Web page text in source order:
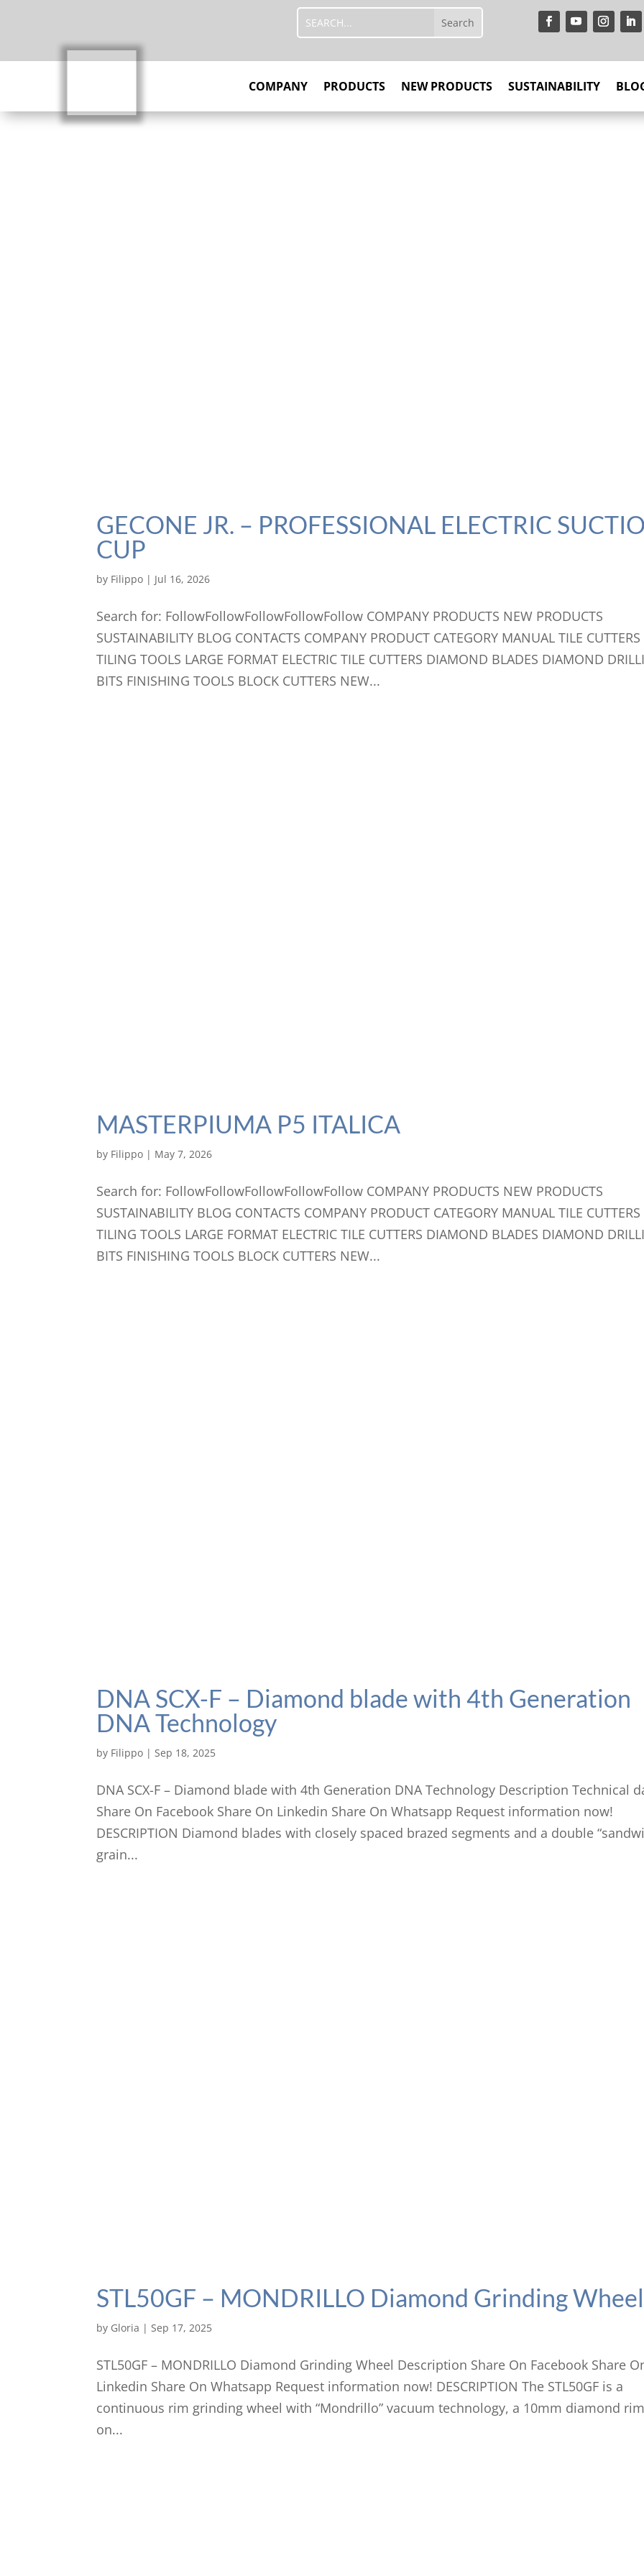
COMPANY PRODUCTS NEW PRODUCTS SUSTAINABILITY
GECONE JR. – PROFESSIONAL ELECTRIC
CUP
by Filippo | Jul 16, 2026
Search for: FollowFollowFollowFollowFollow COMPANY PRODUCTS NEW PRODUCTS
SUSTAINABILITY BLOG CONTACTS COMPANY PRODUCT CATEGORY MANUAL TILE CUTTERS
TILING TOOLS LARGE FORMAT ELECTRIC TILE CUTTERS DIAMOND BLADES DIAMOND
BITS FINISHING TOOLS BLOCK CUTTERS NEW...
MASTERPIUMA P5 ITALICA
by Filippo | May 7, 2026
Search for: FollowFollowFollowFollowFollow COMPANY PRODUCTS NEW PRODUCTS
SUSTAINABILITY BLOG CONTACTS COMPANY PRODUCT CATEGORY MANUAL TILE CUTTERS
TILING TOOLS LARGE FORMAT ELECTRIC TILE CUTTERS DIAMOND BLADES DIAMOND
BITS FINISHING TOOLS BLOCK CUTTERS NEW...
DNA SCX-F – Diamond blade with 4th Generation
DNA Technology
by Filippo |Sep 18, 2025
DNA SCX-F – Diamond blade with 4th Generation DNA Technology Description Technical
Share On Facebook Share On Linkedin Share On Whatsapp Request information now!
DESCRIPTION Diamond blades with closely spaced brazed segments and a double
grain...
STL50GF – MONDRILLO Diamond Grinding Wheel
by Gloria |Sep 17, 2025
STL50GF – MONDRILLO Diamond Grinding Wheel Description Share On Facebook Share
Linkedin Share On Whatsapp Request information now! DESCRIPTION The STL50GF is a
continuous rim grinding wheel with “Mondrillo” vacuum technology, a 10mm diamond
on...